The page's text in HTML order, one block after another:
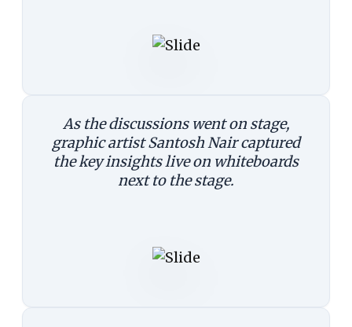
As the discussions went on stage,
graphic artist Santosh Nair captured
the key insights live on whiteboards
next to the stage.